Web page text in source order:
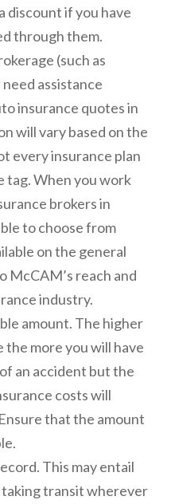
discount if you have
through them.
(such as
assistance
insurance quotes in
will vary based on the
every insurance plan
tag. When you work
brokers in
to choose from
on the general
McCAM’s reach and
industry.
amount. The higher
more you will have
an accident but the
costs will
that the amount
This may entail
taking transit wherever